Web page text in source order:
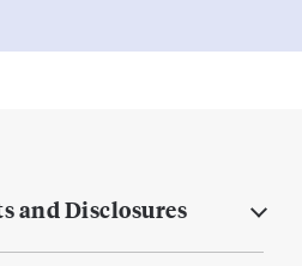
and Disclosures